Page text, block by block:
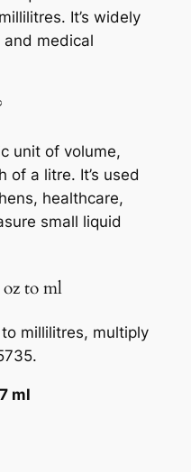
It’s widely
medical
unit of volume,
a litre. It’s used
healthcare,
small liquid
to ml
millilitres, multiply
ml